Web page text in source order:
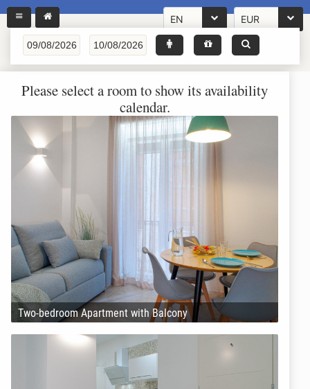
EN EUR
Please select a room to show its availability
calendar.
Two-bedroom Apartment with Balcony